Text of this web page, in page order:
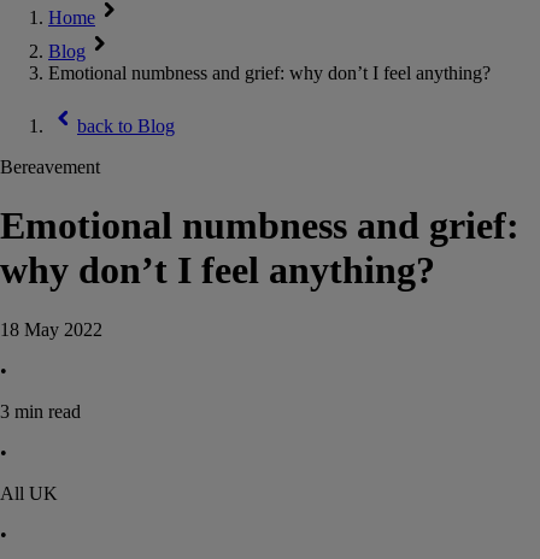
Home
Blog
Emotional numbness and grief: why don’t I feel anything?
back to Blog
Bereavement
Emotional numbness and grief:
why don’t I feel anything?
18 May 2022
•
3 min read
•
All UK
•